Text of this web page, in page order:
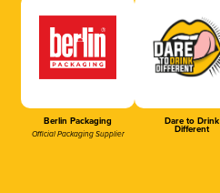
Berlin Packaging
Official Packaging Supplier
Dare to Drink
Different